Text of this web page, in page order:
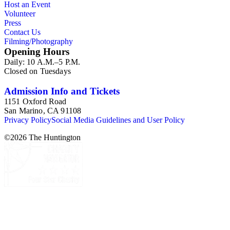
and Andrea Aliciato.
Host an Event
Volunteer
Press
Contact Us
Filming/Photography
Opening Hours
Daily: 10 A.M.–5 P.M.
Closed on Tuesdays
Admission Info and Tickets
1151 Oxford Road
San Marino, CA 91108
Privacy PolicySocial Media Guidelines and User Policy
©2026 The Huntington